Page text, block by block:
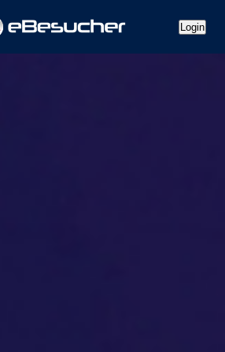
Login